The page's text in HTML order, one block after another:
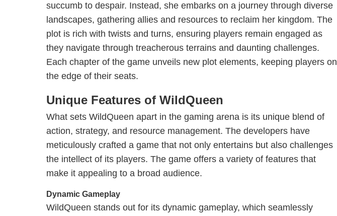
succumb to despair. Instead, she embarks on a journey through diverse
landscapes, gathering allies and resources to reclaim her kingdom. The
plot is rich with twists and turns, ensuring players remain engaged as
they navigate through treacherous terrains and daunting challenges.
Each chapter of the game unveils new plot elements, keeping players on
the edge of their seats.
Unique Features of WildQueen
What sets WildQueen apart in the gaming arena is its unique blend of
action, strategy, and resource management. The developers have
meticulously crafted a game that not only entertains but also challenges
the intellect of its players. The game offers a variety of features that
make it appealing to a broad audience.
Dynamic Gameplay
WildQueen stands out for its dynamic gameplay, which seamlessly